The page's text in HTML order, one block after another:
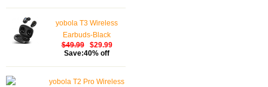
yobola T3 Wireless
Earbuds-Black
$49.99
$29.99
Save:40% off
yobola T2 Pro Wireless